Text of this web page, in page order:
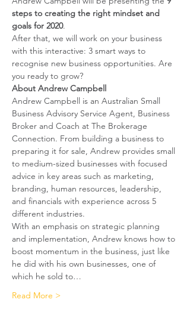
steps to creating the right mindset and
goals for 2020.
After that, we will work on your business
with this interactive: 3 smart ways to
recognise new business opportunities. Are
you ready to grow?
About Andrew Campbell
Andrew Campbell is an Australian Small
Business Advisory Service Agent, Business
Broker and Coach at The Brokerage
Connection. From building a business to
preparing it for sale, Andrew provides small
to medium-sized businesses with focused
advice in key areas such as marketing,
branding, human resources, leadership,
and financials with experience across 5
different industries.
With an emphasis on strategic planning
and implementation, Andrew knows how to
boost momentum in the business, just like
he did with his own businesses, one of
which he sold to…
Read More >